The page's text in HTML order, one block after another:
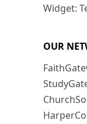
Widget:
OUR